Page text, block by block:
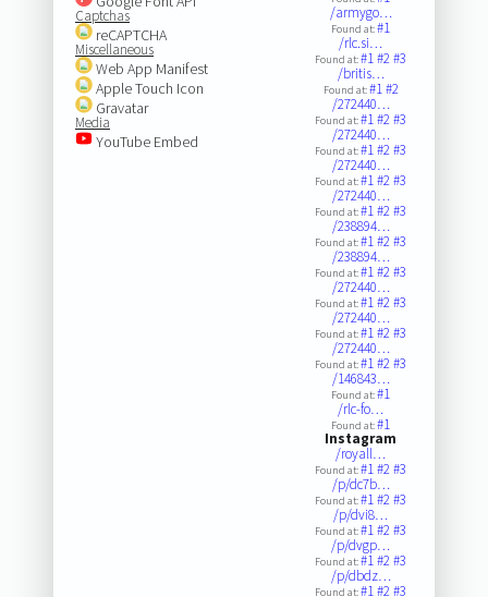
Captchas
reCAPTCHA
Miscellaneous
Web App Manifest
Apple Touch Icon
Gravatar
Media
YouTube Embed
/armygo…
Found at:#1
/rlc.si…
Found at:#1#2#3
/britis…
Found at:#1#2
/272440…
Found at:#1#2#3
/272440…
Found at:#1#2#3
/272440…
Found at:#1#2#3
/272440…
Found at:#1#2#3
/238894…
Found at:#1#2#3
/238894…
Found at:#1#2#3
/272440…
Found at:#1#2#3
/272440…
Found at:#1#2#3
/272440…
Found at:#1#2#3
/146843…
Found at:#1
/rlc-fo…
Found at:#1
Instagram
/royall…
Found at:#1#2#3
/p/dc7b…
Found at:#1#2#3
/p/dvi8…
Found at:#1#2#3
/p/dvgp…
Found at:#1#2#3
/p/dbdz…
Found at:#1#2#3